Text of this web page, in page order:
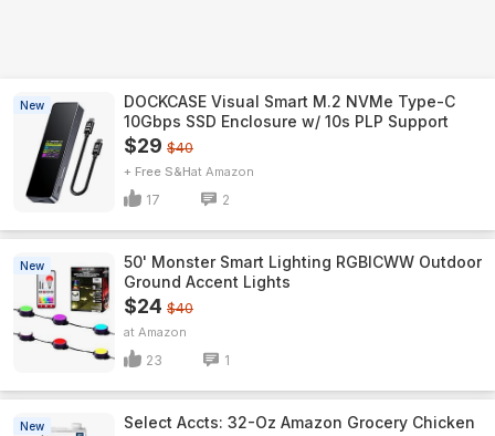
New
DOCKCASE Visual Smart M.2 NVMe Type-C
10Gbps SSD Enclosure w/ 10s PLP Support
$29 $40
+ Free S&H Amazon
17 2
New
50' Monster Smart Lighting RGBICWW Outdoor
Ground Accent Lights
$24 $40
Amazon
23 1
New
Select Accts: 32-Oz Amazon Grocery Chicken